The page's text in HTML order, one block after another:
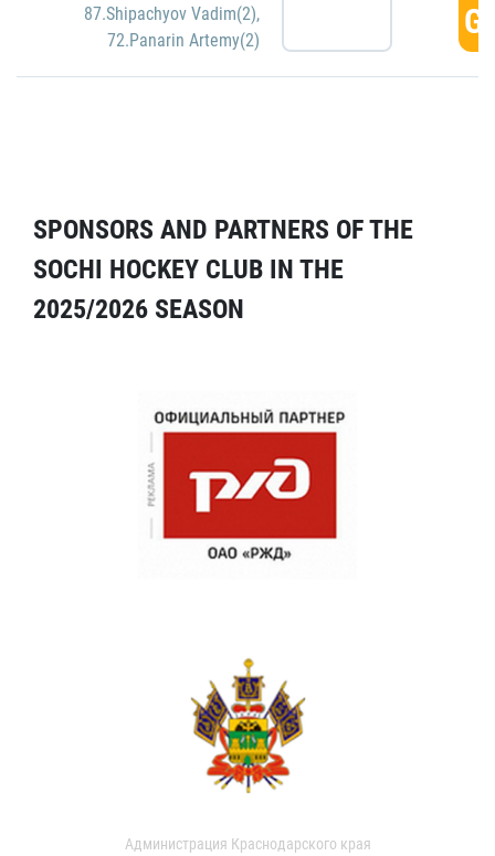
87.Shipachyov Vadim(2),
72.Panarin Artemy(2)
SPONSORS AND PARTNERS OF THE
SOCHI HOCKEY CLUB IN THE
2025/2026 SEASON
Администрация Краснодарского края